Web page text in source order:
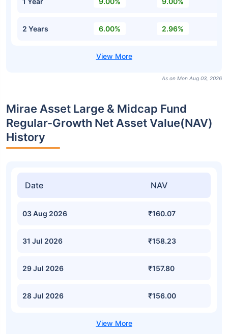
2 Years 6.00% 2.96%
As on Mon Aug 03, 2026
Mirae Asset Large & Midcap Fund
Regular-Growth Net Asset Value(NAV)
History
Date NAV
03 Aug 2026 ₹160.07
31 Jul 2026 ₹158.23
29 Jul 2026 ₹157.80
28 Jul 2026 ₹156.00